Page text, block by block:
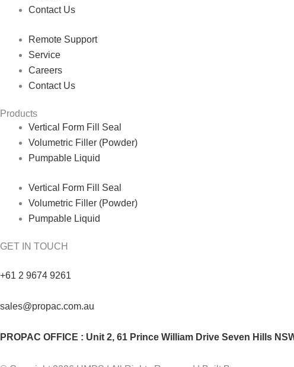
Contact Us
Remote Support
Service
Careers
Contact Us
Products
Vertical Form Fill Seal
Volumetric Filler (Powder)
Pumpable Liquid
Vertical Form Fill Seal
Volumetric Filler (Powder)
Pumpable Liquid
GET IN TOUCH
+61 2 9674 9261
sales@propac.com.au
PROPAC OFFICE : Unit 2, 61 Prince William Drive Seven Hills